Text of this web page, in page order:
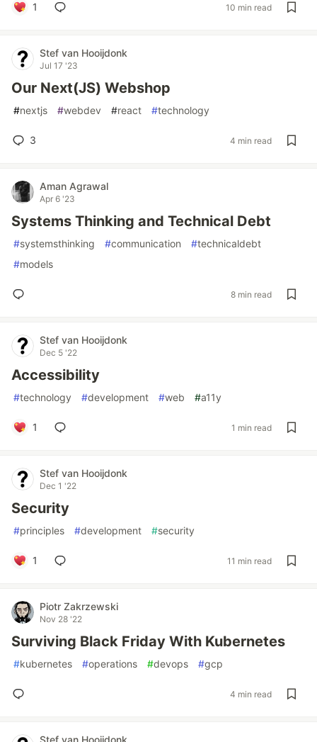
1 10 min read
Stef van Hooijdonk
Jul 17 '23
Our Next(JS) Webshop
#nextjs #webdev #react #technology
3 4 min read
Aman Agrawal
Apr 6 '23
Systems Thinking and Technical Debt
#systemsthinking #communication #technicaldebt
#models
8 min read
Stef van Hooijdonk
Dec 5 '22
Accessibility
#technology #development #web #a11y
1 1 min read
Stef van Hooijdonk
Dec 1 '22
Security
#principles #development #security
1 11 min read
Piotr Zakrzewski
Nov 28 '22
Surviving Black Friday With Kubernetes
#kubernetes #operations #devops #gcp
4 min read
Stef van Hooijdonk